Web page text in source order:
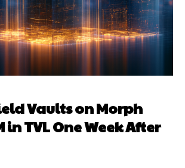
Vaults on Morph
in TVL One Week After